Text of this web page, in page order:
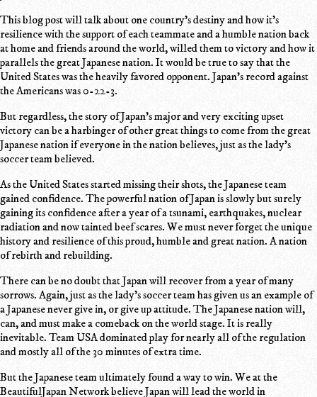
This blog post will talk about one country's destiny and how it's
resilience with the support of each teammate and a humble nation back
at home and friends around the world, willed them to victory and how it
parallels the great Japanese nation. It would be true to say that the
United States was the heavily favored opponent. Japan's record against
the Americans was 0-22-3.
But regardless, the story of Japan's major and very exciting upset
victory can be a harbinger of other great things to come from the great
Japanese nation if everyone in the nation believes, just as the lady's
soccer team believed.
As the United States started missing their shots, the Japanese team
gained confidence. The powerful nation of Japan is slowly but surely
gaining its confidence after a year of a tsunami, earthquakes, nuclear
radiation and now tainted beef scares. We must never forget the unique
history and resilience of this proud, humble and great nation. A nation
of rebirth and rebuilding.
There can be no doubt that Japan will recover from a year of many
sorrows. Again, just as the lady's soccer team has given us an example of
a Japanese never give in, or give up attitude. The Japanese nation will,
can, and must make a comeback on the world stage. It is really
inevitable. Team USA dominated play for nearly all of the regulation
and mostly all of the 30 minutes of extra time.
But the Japanese team ultimately found a way to win. We at the
BeautifulJapan Network believe Japan will lead the world in